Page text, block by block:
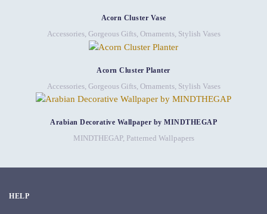
Acorn Cluster Vase
Accessories, Gorgeous Gifts, Ornaments, Stylish Vases
Acorn Cluster Planter
Accessories, Gorgeous Gifts, Ornaments, Stylish Vases
Arabian Decorative Wallpaper by MINDTHEGAP
MINDTHEGAP, Patterned Wallpapers
HELP